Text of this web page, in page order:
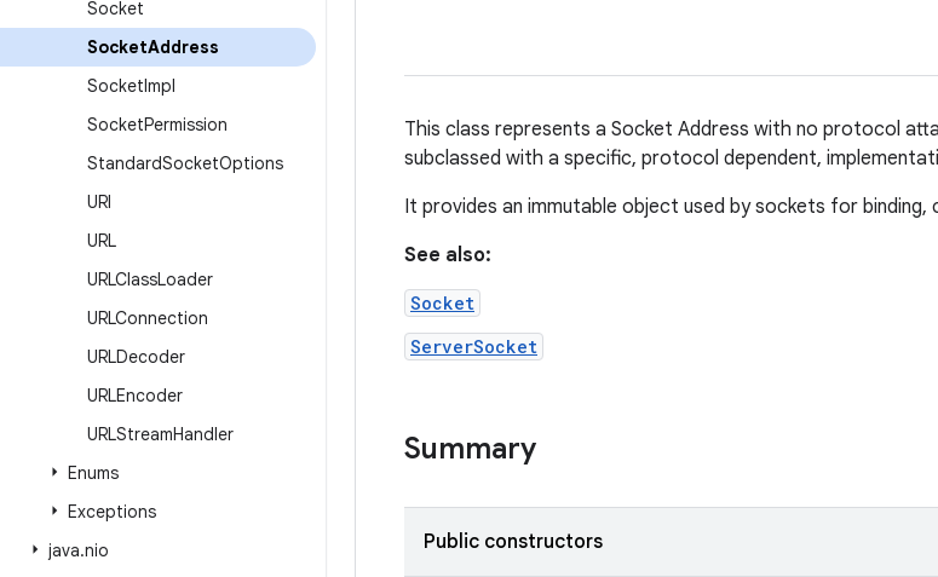
Socket
SocketAddress
SocketImpl
SocketPermission
StandardSocketOptions
URI
URL
URLClassLoader
URLConnection
URLDecoder
URLEncoder
URLStreamHandler
Enums
Exceptions
java.nio
This class represents a Socket Address with no protocol
subclassed with a specific, protocol dependent,
It provides an immutable object used by sockets for binding,
See also:
Socket
ServerSocket
Summary
Public constructors